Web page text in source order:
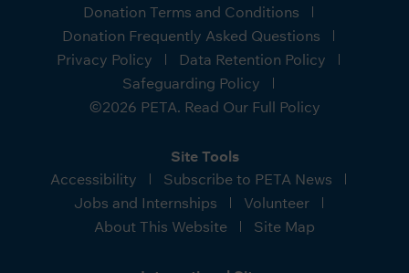
Donation Terms and Conditions
Donation Frequently Asked Questions
Privacy Policy
Data Retention Policy
Safeguarding Policy
©2026 PETA. Read Our Full Policy
Site Tools
Accessibility
Subscribe to PETA News
Jobs and Internships
Volunteer
About This Website
Site Map